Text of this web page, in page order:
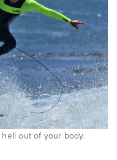
out of your body.